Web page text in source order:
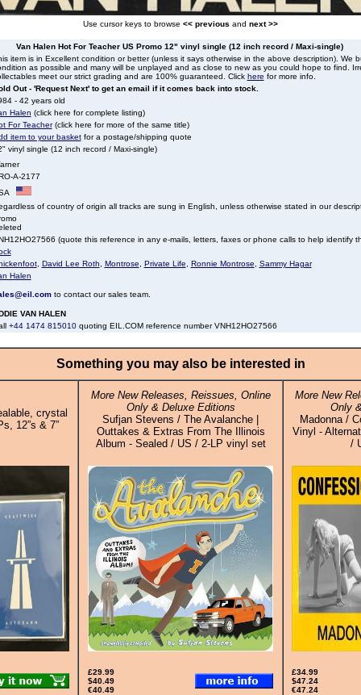
Use cursor keys to browse << previous and next >>
Van Halen Hot For Teacher US Promo 12" vinyl single (12 inch record / Maxi-single)
item is in Excellent condition or better (unless it says otherwise in the above description). We
as possible and many will be unplayed and as close to new as you could hope to find.
meet our strict grading and are 100% guaranteed. Click here for more info.
Out - 'Request Next' to get an email if it comes back into stock.
- 42 years old
Halen (click here for complete listing)
For Teacher(click here for more of the same title)
item to your basketfor a postage/shipping quote
vinyl single (12 inch record / Maxi-single)
A-2177
of country of origin all tracks are sung in English, unless otherwise stated in our
(quote this reference in any e-mails, letters, faxes or phone calls to help identify
, David Lee Roth Montrose Private Life Ronnie Montrose
Sammy Hagar
Halen
to contact our sales team.
VAN HALEN
+44 1474 815010quoting EIL.COM reference number VNH12HO27566
Something you may also be interested in
crystal
12”s & 7”
More New Releases, Reissues, Online
Only & Deluxe Editions
Sufjan Stevens / The Avalanche |
Outtakes & Extras From The Illinois
Album - Sealed / US / 2-LP vinyl set
More New
Only
Madonna /
Vinyl -
/
£29.99
$40.49
€40.49
£34.99
$47.24
€47.24